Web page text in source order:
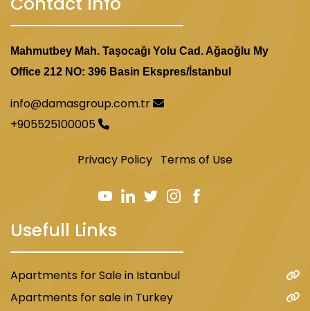
Mahmutbey Mah. Taşocağı Yolu Cad. Ağaoğlu My
Office 212 NO: 396 Basin Ekspres/İstanbul
info@damasgroup.com.tr
+905525100005
Privacy Policy Terms of Use
Usefull Links
Apartments for Sale in Istanbul
Apartments for sale in Turkey